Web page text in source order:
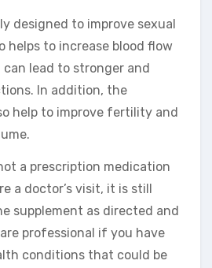
designed to improve sexual
helps to increase blood flow
lead to stronger and
In addition, the
help to improve fertility and
a prescription medication
a doctor’s visit, it is still
supplement as directed and
professional if you have
conditions that could be